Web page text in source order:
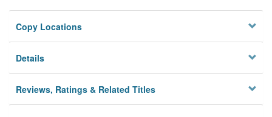
Copy Locations
Details
Reviews, Ratings & Related Titles